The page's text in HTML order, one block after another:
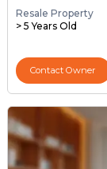
Resale Property
> 5 Years Old
Contact Owner